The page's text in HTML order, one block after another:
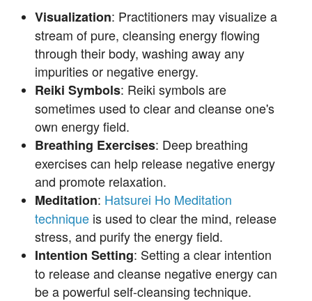
Visualization: Practitioners may visualize a
stream of pure, cleansing energy flowing
through their body, washing away any
impurities or negative energy.
Reiki Symbols: Reiki symbols are
sometimes used to clear and cleanse one's
own energy field.
Breathing Exercises: Deep breathing
exercises can help release negative energy
and promote relaxation.
Meditation: Hatsurei Ho Meditation
techniqueis used to clear the mind, release
stress, and purify the energy field.
Intention Setting: Setting a clear intention
to release and cleanse negative energy can
be a powerful self-cleansing technique.